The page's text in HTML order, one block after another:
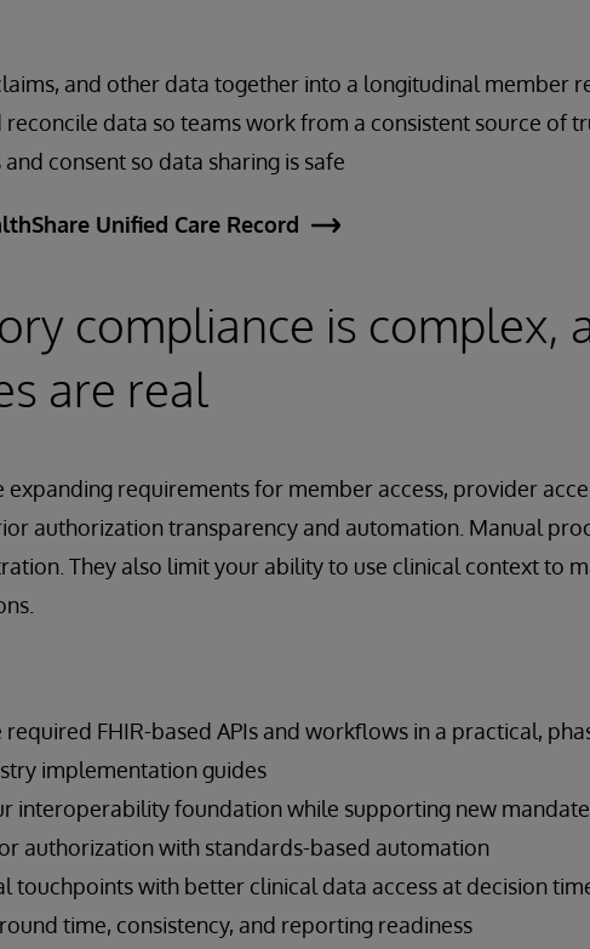
and other data together into a longitudinal member
reconcile data so teams work from a consistent source of
and consent so data sharing is safe
Unified Care Record
compliance is complex,
are real
expanding requirements for member access, provider
authorization transparency and automation. Manual
They also limit your ability to use clinical context to
FHIR-based APIs and workflows in a practical,
implementation guides
interoperability foundation while supporting new
authorization with standards-based automation
touchpoints with better clinical data access at decision
time, consistency, and reporting readiness